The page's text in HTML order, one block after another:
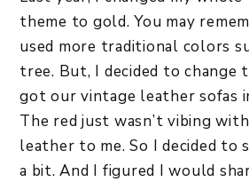
theme to gold. You may
used more traditional colors
tree. But, I decided to change
got our vintage leather sofas
The red just wasn’t vibing
leather to me. So I decided to
a bit. And I figured I would